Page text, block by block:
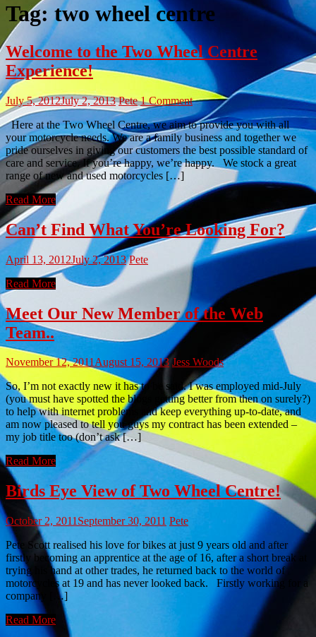
Tag:two wheel centre
Welcome to the Two Wheel Centre
Experience!
July 5, 2012July 2, 2013 Pete 1 Comment
Here at the Two Wheel Centre, we aim to provide you with all
your motorcycle needs. We are a family business and together we
pride ourselves in giving our customers the best possible standard of
care and service. If you’re happy, we’re happy. We stock a great
range of new and used motorcycles […]
Read More
Can’t Find What You’re Looking For?
April 13, 2012July 2, 2013 Pete
Read More
Meet Our New Member of the Web
Team..
November 12, 2011August 15, 2013 Jess Woods
So, I’m not exactly new it has to be said. I was employed mid-July
(you must have spotted the blogs getting better from then on surely?)
to help with internet problems and keep everything up-to-date, and
am now pleased to tell you guys my contract has been extended –
my job title too (don’t ask […]
Read More
Birds Eye View of Two Wheel Centre!
October 2, 2011 September 30, 2011 Pete
Pete Scott realised his love for bikes at just 9 years old and after
firstly becoming an apprentice at the age of 16, after a short break at
trying his hand at other trades, he returned back to the world of
motorcycles at 19 and has never looked back. Firstly working for a
company […]
Read More